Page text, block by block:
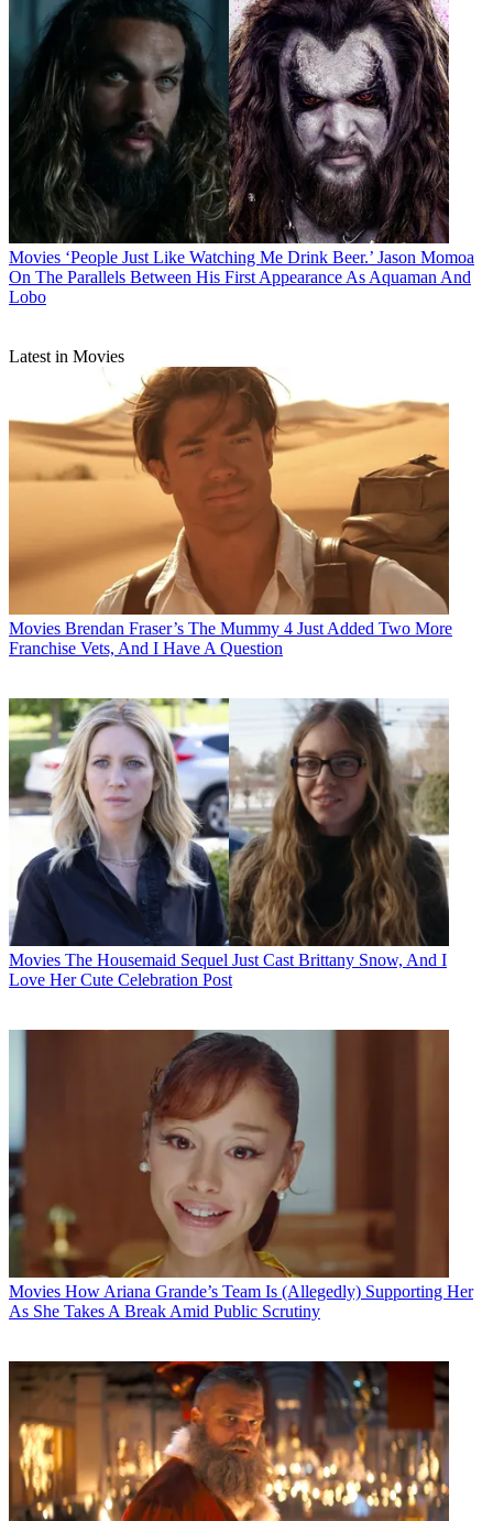
Movies ‘People Just Like Watching Me Drink Beer.’ Jason Momoa
On The Parallels Between His First Appearance As Aquaman And
Lobo
Latest in Movies
Movies Brendan Fraser’s The Mummy 4 Just Added Two More
Franchise Vets, And I Have A Question
Movies The Housemaid Sequel Just Cast Brittany Snow, And I
Love Her Cute Celebration Post
Movies How Ariana Grande’s Team Is (Allegedly) Supporting Her
As She Takes A Break Amid Public Scrutiny